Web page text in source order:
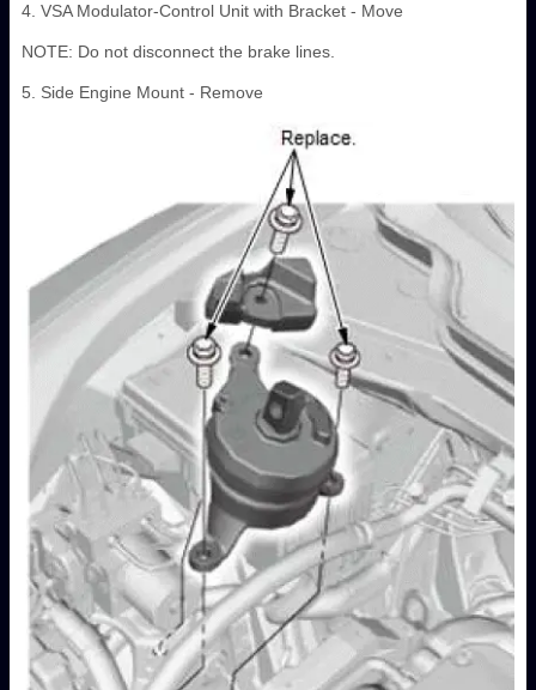
4. VSA Modulator-Control Unit with Bracket - Move
NOTE: Do not disconnect the brake lines.
5. Side Engine Mount - Remove